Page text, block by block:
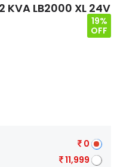
KVA LB2000 XL 24V
19%
OFF
0
11,999